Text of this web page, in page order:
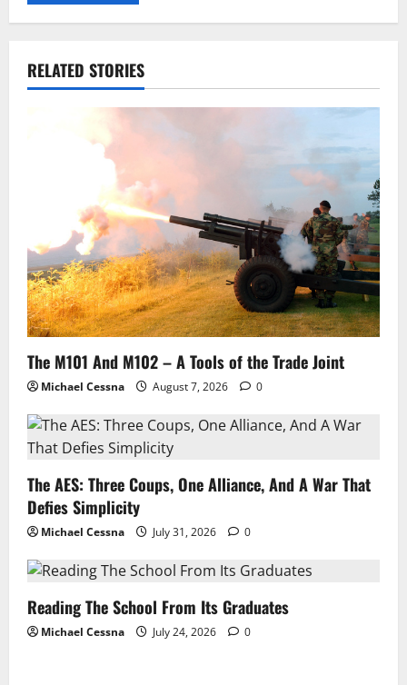
RELATED STORIES
The M101 And M102 – A Tools of the Trade Joint
Michael Cessna August 7, 2026 0
The AES: Three Coups, One Alliance, And A War That
Defies Simplicity
Michael Cessna July 31, 2026 0
Reading The School From Its Graduates
Michael Cessna July 24, 2026 0